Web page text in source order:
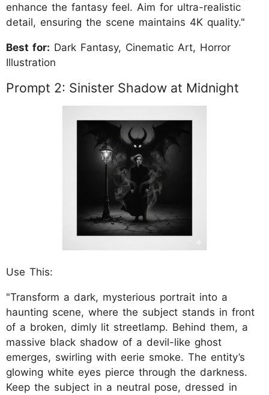
enhance the fantasy feel. Aim for ultra-realistic
detail, ensuring the scene maintains 4K quality."
Best for: Dark Fantasy, Cinematic Art, Horror
Illustration
Prompt 2: Sinister Shadow at Midnight
Use This:
"Transform a dark, mysterious portrait into a
haunting scene, where the subject stands in front
of a broken, dimly lit streetlamp. Behind them, a
massive black shadow of a devil-like ghost
emerges, swirling with eerie smoke. The entity’s
glowing white eyes pierce through the darkness.
Keep the subject in a neutral pose, dressed in